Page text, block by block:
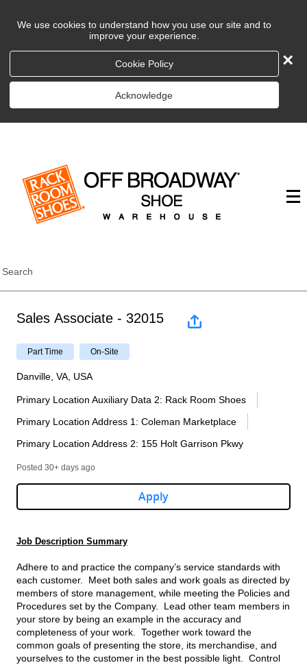
We use cookies to understand how you use our site and to
improve your experience.
Cookie Policy
Acknowledge
×
Search
Sales Associate - 32015
Part Time On-Site
Danville, VA, USA
Primary Location Auxiliary Data 2: Rack Room Shoes
Primary Location Address 1 : Coleman Marketplace
Primary Location Address 2: 155 Holt Garrison Pkwy
Posted 30+ days ago
Apply
Job Description Summary
Adhere to and practice the company’s service standards with
each customer. Meet both sales and work goals as directed by
members of store management, while meeting the Policies and
Procedures set by the Company. Lead other team members in
your store by being an example in the accuracy and
completeness of your work. Together work toward the
common goals of presenting the store, its merchandise, and
yourselves to the customer in the best possible light. Control